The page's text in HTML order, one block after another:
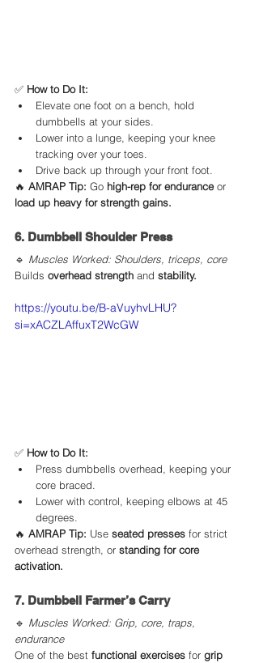
✅ How to Do It:
Elevate one foot on a bench, hold
dumbbells at your sides.
Lower into a lunge, keeping your knee
tracking over your toes.
Drive back up through your front foot.
🔥 AMRAP Tip: Go high-rep for endurance or
load up heavy for strength gains.
6. Dumbbell Shoulder Press
🔹 Muscles Worked: Shoulders, triceps, core
Builds overhead strength and stability.
https://youtu.be/B-aVuyhvLHU?
si=xACZLAffuxT2WcGW
✅ How to Do It:
Press dumbbells overhead, keeping your
core braced.
Lower with control, keeping elbows at 45
degrees.
🔥 AMRAP Tip: Use seated presses for strict
overhead strength, or standing for core
activation.
7. Dumbbell Farmer’s Carry
🔹 Muscles Worked: Grip, core, traps,
endurance
One of the best functional exercises for grip